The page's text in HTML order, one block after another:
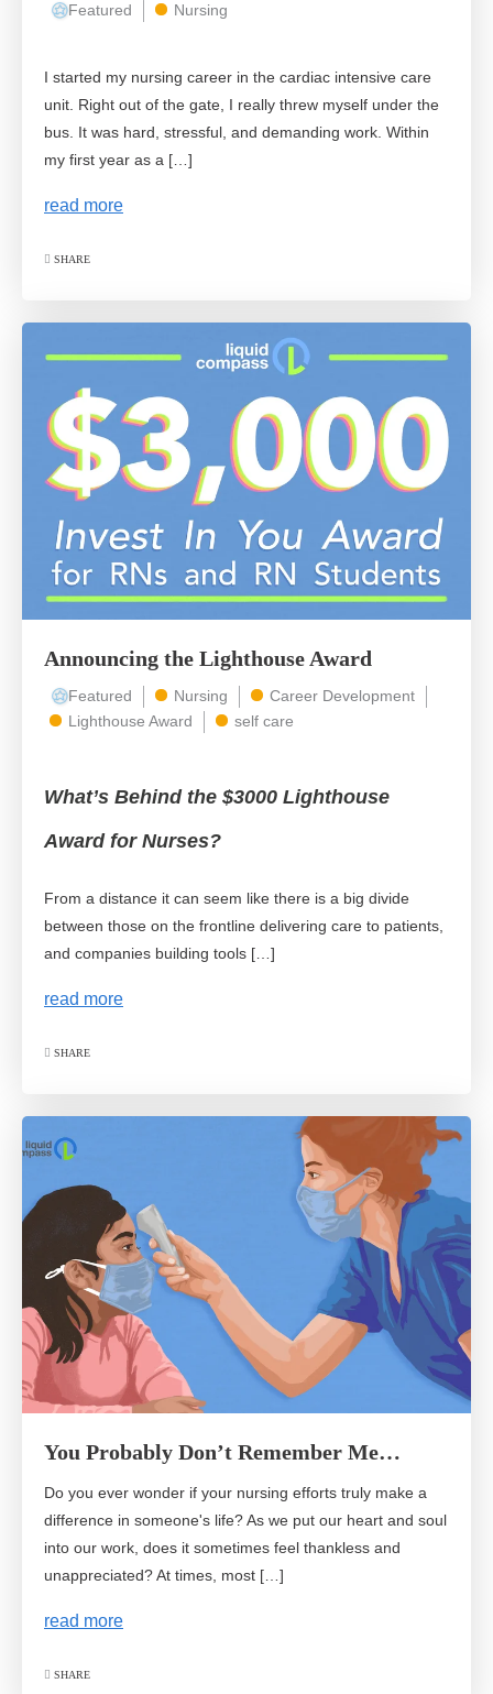
Featured Nursing
I started my nursing career in the cardiac intensive care
unit. Right out of the gate, I really threw myself under the
bus. It was hard, stressful, and demanding work. Within
my first year as a […]
read more
SHARE
Announcing the Lighthouse Award
Featured Nursing
Career Development
Lighthouse Award
self care
What’s Behind the $3000 Lighthouse
Award for Nurses?
From a distance it can seem like there is a big divide
between those on the frontline delivering care to patients,
and companies building tools […]
read more
SHARE
You Probably Don’t Remember Me…
Do you ever wonder if your nursing efforts truly make a
difference in someone's life? As we put our heart and soul
into our work, does it sometimes feel thankless and
unappreciated? At times, most […]
read more
SHARE